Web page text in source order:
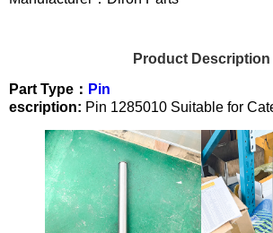
Product Description
Part Type： Pin
escription: Pin 1285010 Suitable for